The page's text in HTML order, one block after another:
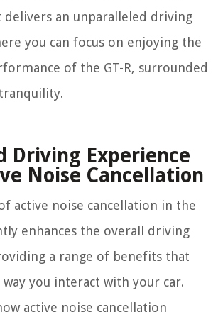
an unparalleled driving
you can focus on enjoying the
of the GT-R, surrounded
Driving Experience
Noise Cancellation
active noise cancellation in the
enhances the overall driving
a range of benefits that
you interact with your car.
active noise cancellation